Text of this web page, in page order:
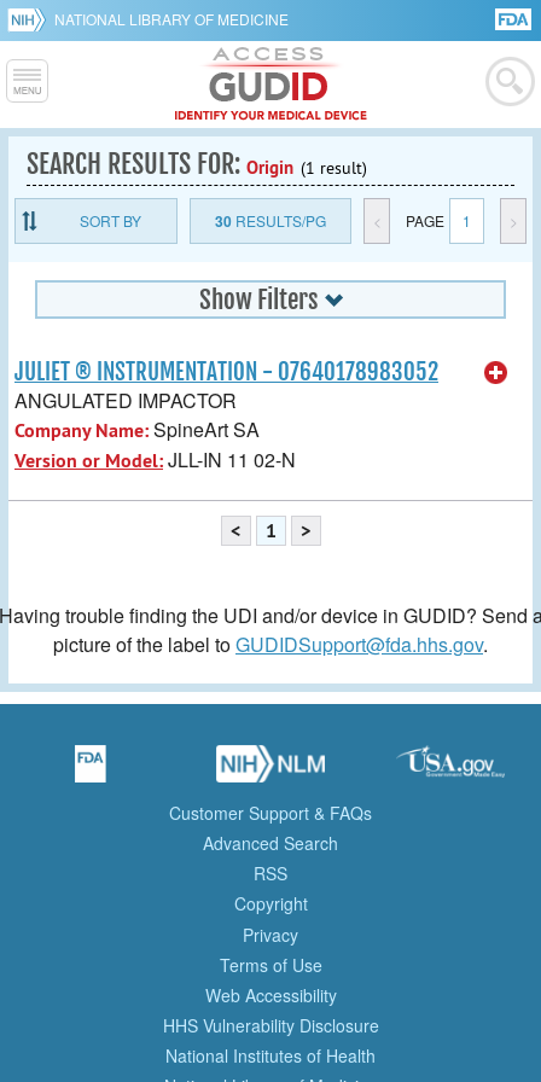
NATIONAL LIBRARY OF MEDICINE
SEARCH RESULTS FOR: Origin (1 result)
SORT BY 30RESULTS/PG < PAGE 1 >
Show Filters
JULIET ® INSTRUMENTATION - 07640178983052
ANGULATED IMPACTOR
Company Name:SpineArt SA
Version or Model:JLL-IN 11 02-N
< 1 >
trouble finding the UDI and/or device in GUDID? Send
picture of the label toGUDIDSupport@fda.hhs.gov.
Customer Support & FAQs
Advanced Search
RSS
Copyright
Privacy
Terms of Use
Web Accessibility
HHS Vulnerability Disclosure
National Institutes of Health